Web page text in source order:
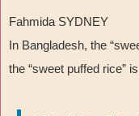
Fahmida SYDNEY
In Bangladesh, the “
the “sweet puffed rice”